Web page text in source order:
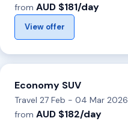
from AUD $181/day
View offer
Economy SUV
Travel 27 Feb - 04 Mar 2026
from AUD $182/day